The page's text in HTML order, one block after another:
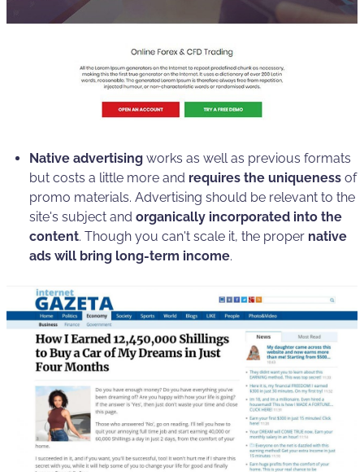
Native advertising works as well as previous formats
but costs a little more and requires the uniqueness of
promo materials. Advertising should be relevant to the
site's subject and organically incorporated into the
content. Though you can't scale it, the proper native
ads will bring long-term income.